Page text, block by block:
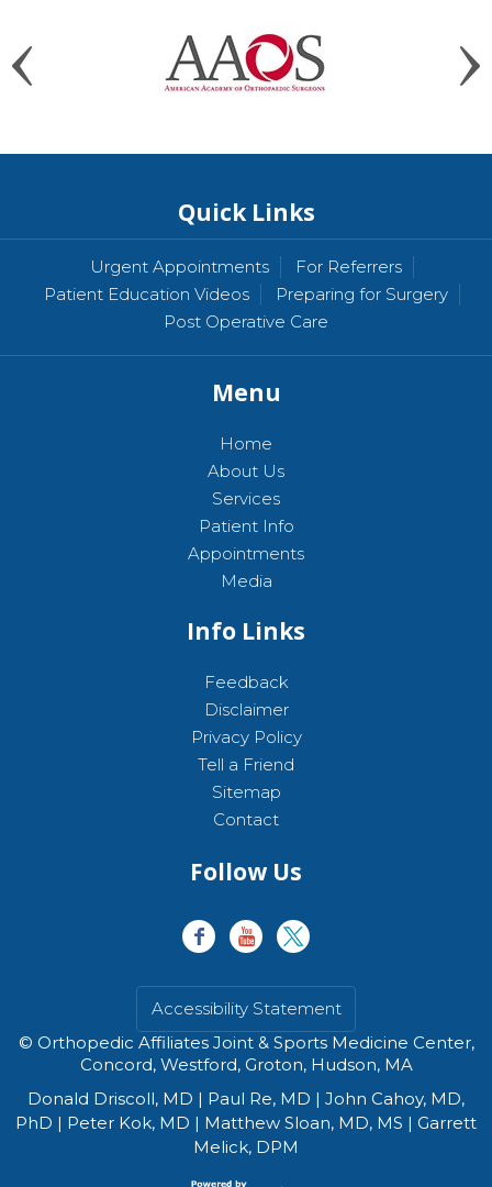
Quick Links
Urgent Appointments
For Referrers
Patient Education Videos
Preparing for Surgery
Post Operative Care
Menu
Home
About Us
Services
Patient Info
Appointments
Media
Info Links
Feedback
Disclaimer
Privacy Policy
Tell a Friend
Sitemap
Contact
Follow Us
Accessibility Statement
© Orthopedic Affiliates Joint & Sports Medicine Center,
Concord, Westford, Groton, Hudson, MA
Donald Driscoll, MD | Paul Re, MD | John Cahoy, MD,
PhD | Peter Kok, MD | Matthew Sloan, MD, MS | Garrett
Melick, DPM